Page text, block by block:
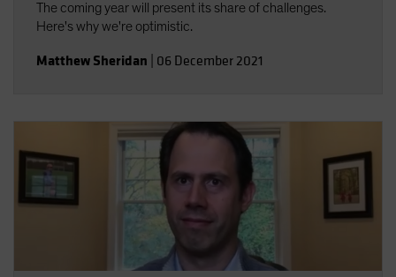
The coming year will present its share of challenges.
Here's why we're optimistic.
Matthew Sheridan 06 December 2021